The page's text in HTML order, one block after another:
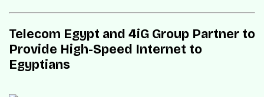
Telecom Egypt and 4iG Group Partner to
Provide High-Speed Internet to
Egyptians